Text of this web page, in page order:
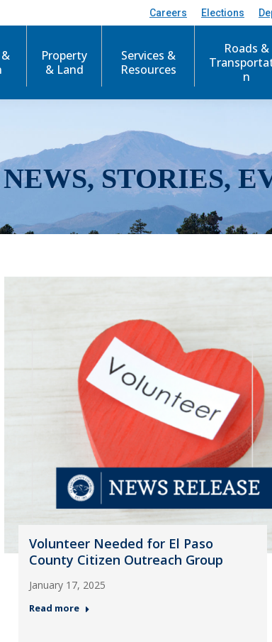
Careers Elections
Property
& Land
Services &
Resources
Roads &
n
STORIES,
Volunteer Needed for El Paso
County Citizen Outreach Group
January 17, 2025
Read more